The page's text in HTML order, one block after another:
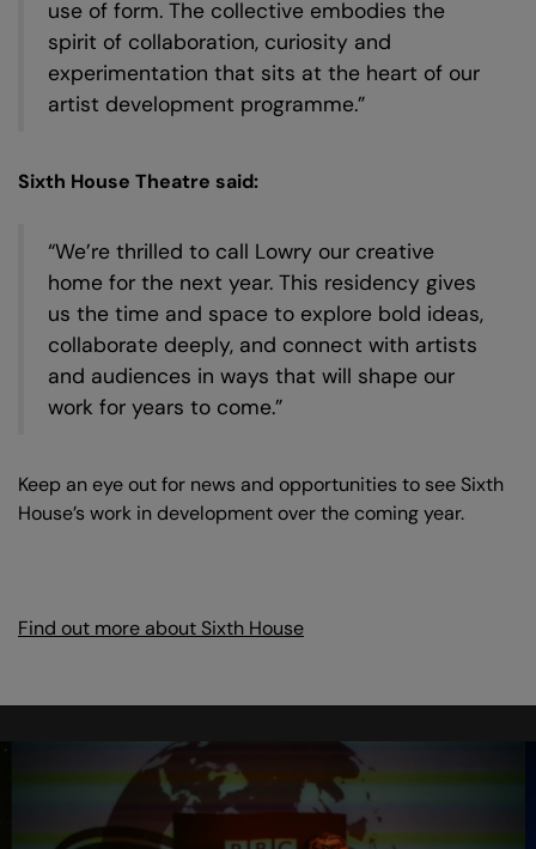
use of form. The collective embodies the
spirit of collaboration, curiosity and
experimentation that sits at the heart of our
artist development programme.”
Sixth House Theatre said:
“We’re thrilled to call Lowry our creative
home for the next year. This residency gives
us the time and space to explore bold ideas,
collaborate deeply, and connect with artists
and audiences in ways that will shape our
work for years to come.”
Keep an eye out for news and opportunities to see Sixth
House’s work in development over the coming year.
Find out more about Sixth House